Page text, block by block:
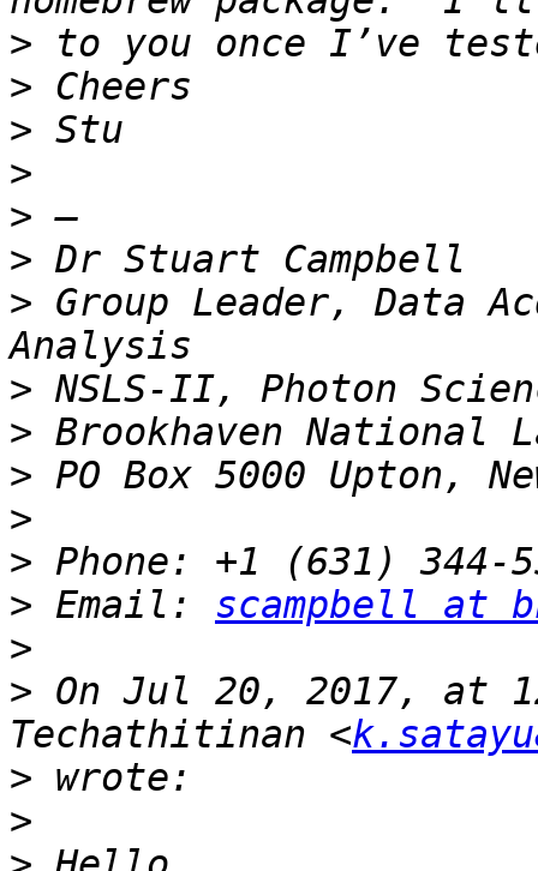
>
>
>
>
>
>
> Group Leader, Data
>
>
>
>
>
> Email: scampbell at
>
> On Jul 20, 2017, at
Techathitinan <
>
>